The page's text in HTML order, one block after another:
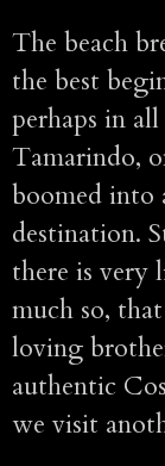
The beach
the best
perhaps in
Tamarindo,
boomed into
destination.
there is very
much so,
loving
authentic
we visit